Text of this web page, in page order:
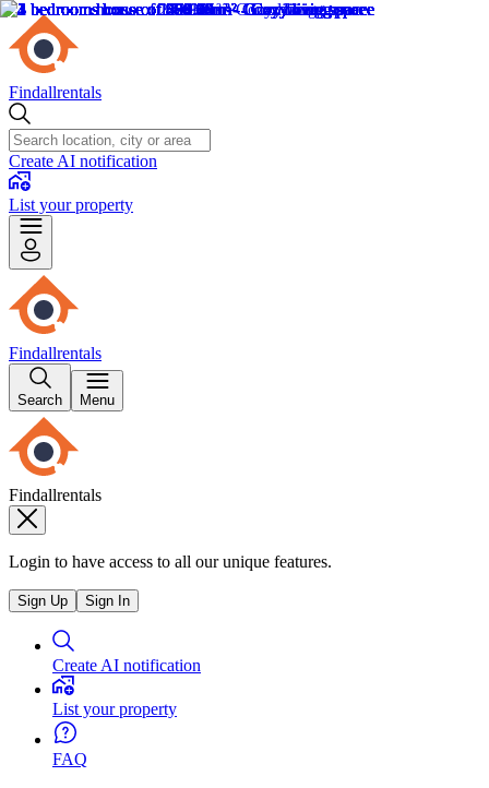
Findallrentals
Create AI notification
List your property
Findallrentals
Search Menu
Findallrentals
Login to have access to all our unique features.
Sign Up Sign In
Create AI notification
List your property
FAQ